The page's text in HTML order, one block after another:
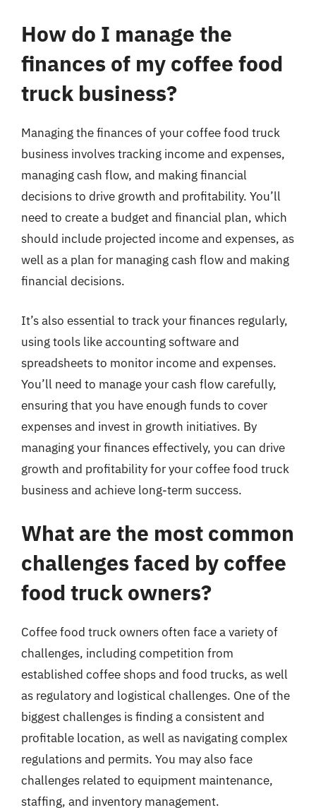
How do I manage the
finances of my coffee food
truck business?
Managing the finances of your coffee food truck
business involves tracking income and expenses,
managing cash flow, and making financial
decisions to drive growth and profitability. You’ll
need to create a budget and financial plan, which
should include projected income and expenses, as
well as a plan for managing cash flow and making
financial decisions.
It’s also essential to track your finances regularly,
using tools like accounting software and
spreadsheets to monitor income and expenses.
You’ll need to manage your cash flow carefully,
ensuring that you have enough funds to cover
expenses and invest in growth initiatives. By
managing your finances effectively, you can drive
growth and profitability for your coffee food truck
business and achieve long-term success.
What are the most common
challenges faced by coffee
food truck owners?
Coffee food truck owners often face a variety of
challenges, including competition from
established coffee shops and food trucks, as well
as regulatory and logistical challenges. One of the
biggest challenges is finding a consistent and
profitable location, as well as navigating complex
regulations and permits. You may also face
challenges related to equipment maintenance,
staffing, and inventory management.